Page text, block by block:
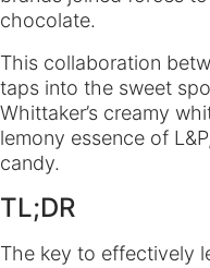
chocolate.
This collaboration
taps into the sweet
Whittaker’s creamy
lemony essence of
candy.
TL;DR
The key to effectively